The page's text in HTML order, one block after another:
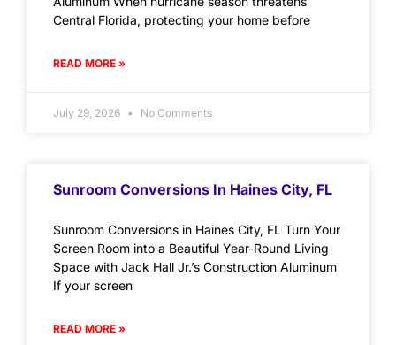
Central Florida, protecting your home before
READ MORE »
July 29, 2026 No Comments
Sunroom Conversions In Haines City, FL
Sunroom Conversions in Haines City, FL Turn Your
Screen Room into a Beautiful Year-Round Living
Space with Jack Hall Jr.’s Construction Aluminum
If your screen
READ MORE »